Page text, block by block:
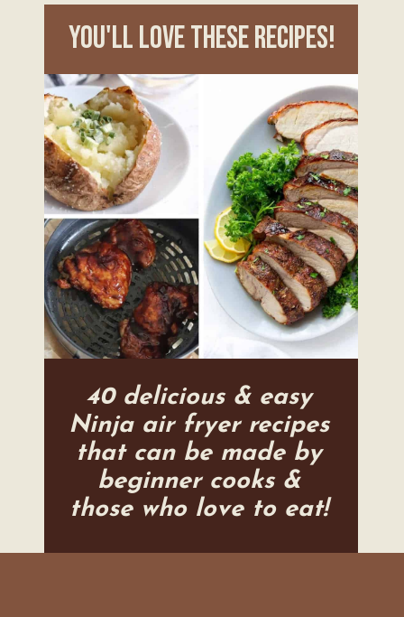
you'll love these recipes!
40 delicious & easy
Ninja air fryer recipes
that can be made by
beginner cooks &
those who love to eat!